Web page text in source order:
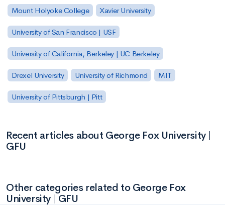
Mount Holyoke College Xavier University
University of San Francisco | USF
University of California, Berkeley | UC Berkeley
Drexel University University of Richmond MIT
University of Pittsburgh | Pitt
Recent articles about George Fox University |
GFU
Other categories related to George Fox
University | GFU